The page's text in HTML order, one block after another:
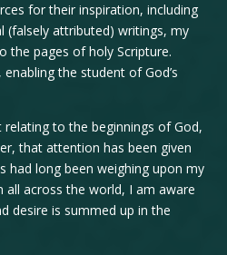
for their inspiration, including
(falsely attributed) writings, my
the pages of holy Scripture.
the student of God’s
to the beginnings of God,
that attention has been given
had long been weighing upon my
across the world, I am aware
desire is summed up in the